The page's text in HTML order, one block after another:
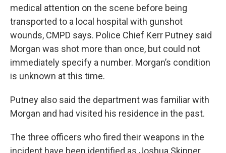
medical attention on the scene before being
transported to a local hospital with gunshot
wounds, CMPD says. Police Chief Kerr Putney said
Morgan was shot more than once, but could not
immediately specify a number. Morgan’s condition
is unknown at this time.
Putney also said the department was familiar with
Morgan and had visited his residence in the past.
The three officers who fired their weapons in the
incident have been identified as Joshua Skipper,